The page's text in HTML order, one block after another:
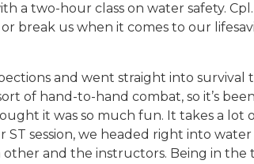
a two-hour class on water safety. Cpl.
break us when it comes to our
and went straight into survival
of hand-to-hand combat, so it’s
it was so much fun. It takes a lot
session, we headed right into water
other and the instructors. Being in the